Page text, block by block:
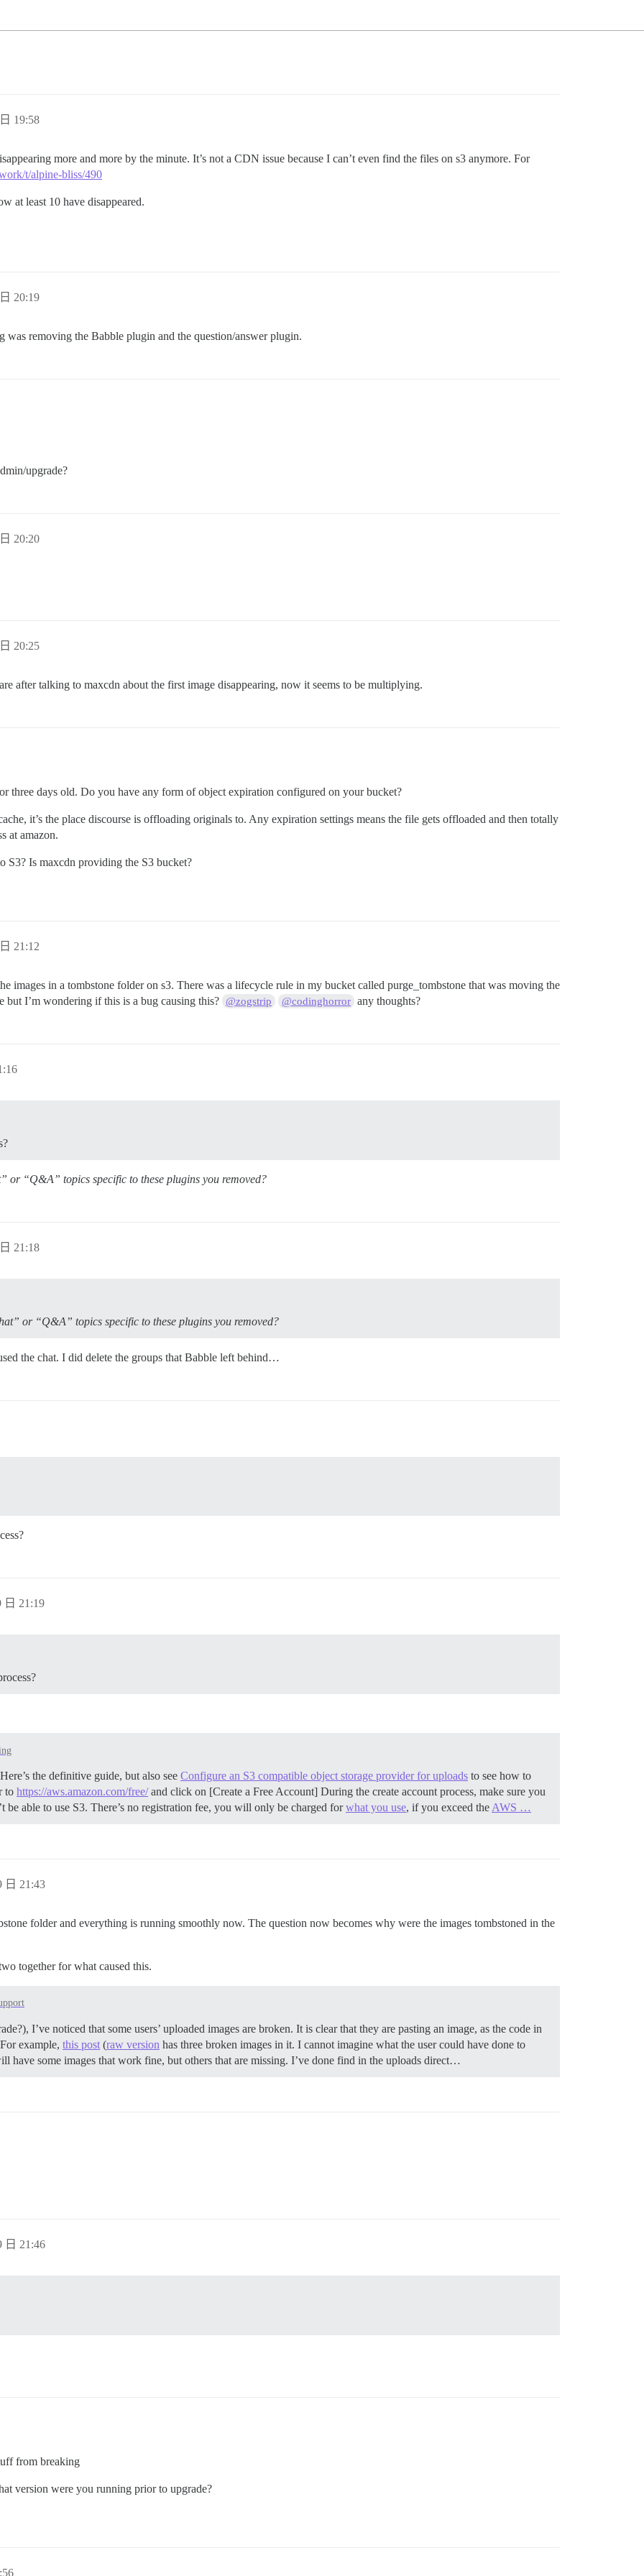
19:58
more and more by the minute. It’s not a CDN issue because I can’t even find the files on s3 anymore. For
t/alpine-bliss/490
at least 10 have disappeared.
20:19
removing the Babble plugin and the question/answer plugin.
upgrade?
20:20
20:25
after talking to maxcdn about the first image disappearing, now it seems to be multiplying.
three days old. Do you have any form of object expiration configured on your bucket?
it’s the place discourse is offloading originals to. Any expiration settings means the file gets offloaded and then totally
at amazon.
S3? Is maxcdn providing the S3 bucket?
21:12
images in a tombstone folder on s3. There was a lifecycle rule in my bucket called purge_tombstone that was moving the
but I’m wondering if this is a bug causing this? @zogstrip @codinghorror any thoughts?
or “Q&A” topics specific to these plugins you removed?
21:18
or “Q&A” topics specific to these plugins you removed?
the chat. I did delete the groups that Babble left behind…
日 21:19
the definitive guide, but also see Configure an S3 compatible object storage provider for uploads to see how to
to https://aws.amazon.com/free/and click on [Create a Free Account] During the create account process, make sure you
able to use S3. There’s no registration fee, you will only be charged forwhat you use, if you exceed the AWS …
日 21:43
folder and everything is running smoothly now. The question now becomes why were the images tombstoned in the
together for what caused this.
I’ve noticed that some users’ uploaded images are broken. It is clear that they are pasting an image, as the code in
example, this post (raw version has three broken images in it. I cannot imagine what the user could have done to
have some images that work fine, but others that are missing. I’ve done find in the uploads direct…
日 21:46
from breaking
version were you running prior to upgrade?